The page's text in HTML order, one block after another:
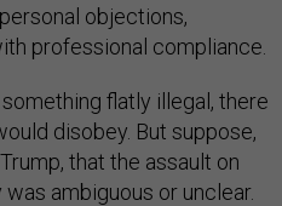
objections,
professional compliance.
flatly illegal, there
disobey. But suppose,
that the assault on
ambiguous or unclear.